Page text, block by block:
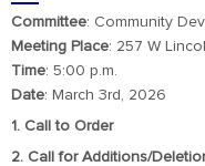
Committee: Community
Meeting Place: 257 W
Time: 5:00 p.m.
Date: March 3rd, 2026
1. Call to Order
2. Call for Additions/